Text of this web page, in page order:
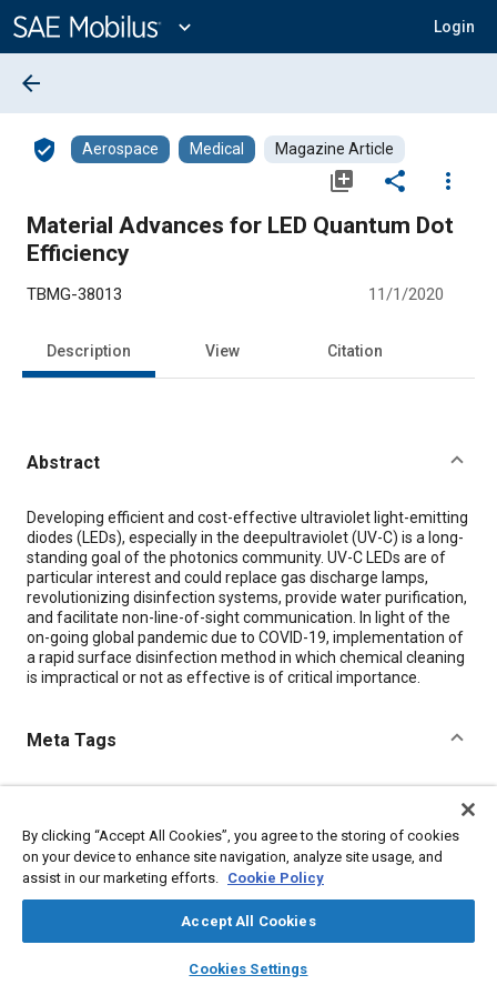
Content
expand_more Login
library_books auto_awesome
SAE AI Chat
arrow_back
verified_user Aerospace Medical Magazine Article
library_add share
more_vert
Material Advances for LED Quantum Dot
Efficiency
TBMG-38013 11/1/2020
Description View Citation
Abstract
Content
Developing efficient and cost-effective ultraviolet light-emitting
diodes (LEDs), especially in the deepultraviolet (UV-C) is a long-
standing goal of the photonics community. UV-C LEDs are of
particular interest and could replace gas discharge lamps,
revolutionizing disinfection systems, provide water purification,
and facilitate non-line-of-sight communication. In light of the
on-going global pandemic due to COVID-19, implementation of
a rapid surface disinfection method in which chemical cleaning
is impractical or not as effective is of critical importance.
Meta Tags
Light emitting diodes (LEDs)
Water reclamation
Water treatment
Radiation Sun and solar
Cleaning
Materials properties
Sterilization
Details
By clicking “Accept All Cookies”, you agree to the storing of cookies
on your device to enhance site navigation, analyze site usage, and
assist in our marketing efforts. Cookie Policy
Accept All Cookies
Cookies Settings